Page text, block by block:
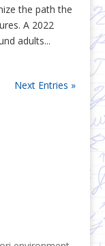
the path the
A 2022
adults...
Next Entries »